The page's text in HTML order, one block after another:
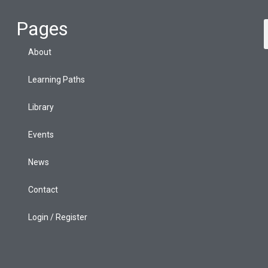
Pages
About
Learning Paths
Library
Events
News
Contact
Login / Register